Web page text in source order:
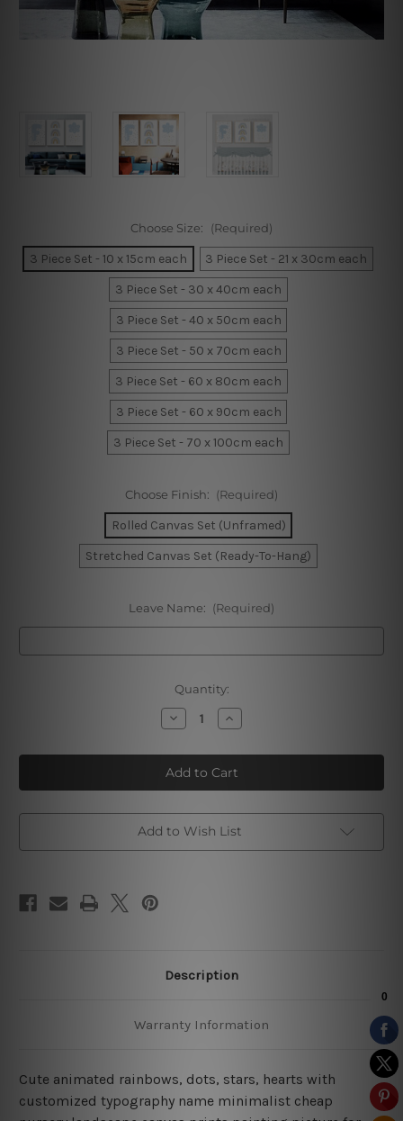
Choose Size: (Required)
3 Piece Set - 10 x 15cm each
3 Piece Set - 21 x 30cm each
3 Piece Set - 30 x 40cm each
3 Piece Set - 40 x 50cm each
3 Piece Set - 50 x 70cm each
3 Piece Set - 60 x 80cm each
3 Piece Set - 60 x 90cm each
3 Piece Set - 70 x 100cm each
Choose Finish: (Required)
Rolled Canvas Set (Unframed)
Stretched Canvas Set (Ready-To-Hang)
Leave Name: (Required)
Quantity:
Decrease
Quantity
Polka
Cloud
Stars
Increase
Quantity
Polka
Cloud
Stars
Add to Wish List
Description
Warranty Information
Cute animated rainbows, dots, stars, hearts with
customized typography name minimalist cheap